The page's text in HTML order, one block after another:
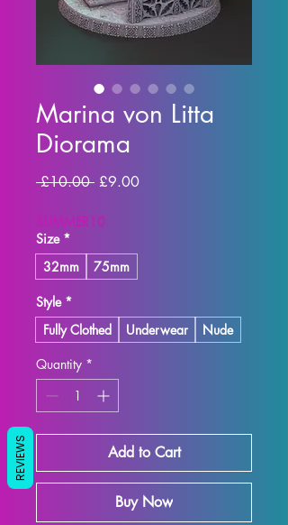
Marina von Litta
Diorama
£10.00 Regular
£9.00Sale
SUMMER10
Size *
32mm
75mm
Style *
Fully Clothed
Underwear
Nude
Quantity *
Add to Cart
Buy Now
REVIEWS